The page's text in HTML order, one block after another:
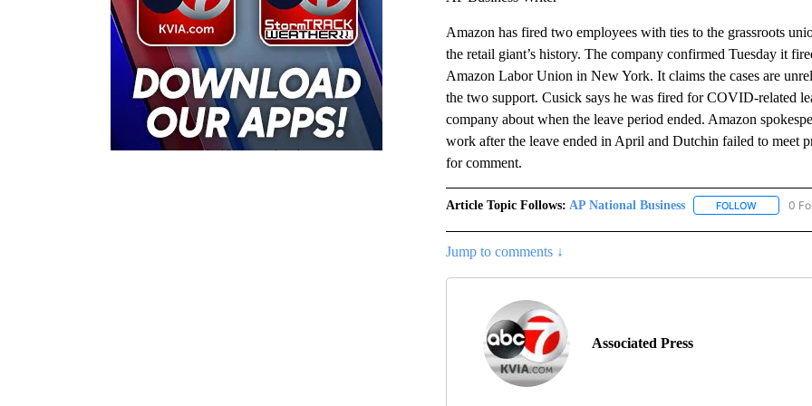
Amazon has fired two employees with ties to the grassroots
the retail giant’s history. The company confirmed Tuesday it
Amazon Labor Union in New York. It claims the cases are
the two support. Cusick says he was fired for COVID-related
company about when the leave period ended. Amazon
work after the leave ended in April and Dutchin failed to meet
for comment.
Article Topic Follows: AP National Business FOLLOWFOLLOW
0
Jump to comments ↓
Associated Press